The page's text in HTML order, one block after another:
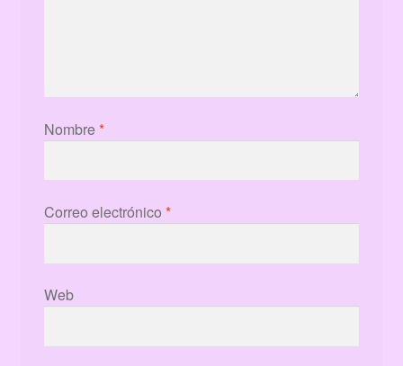
Nombre*
Correo electrónico *
Web